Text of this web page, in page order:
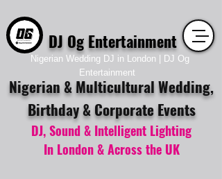
DJ Og Entertainment
Nigerian Wedding DJ in London | DJ Og
Entertainment
Nigerian & Multicultural Wedding,
Birthday & Corporate Events
DJ, Sound & Intelligent Lighting
In London & Across the UK